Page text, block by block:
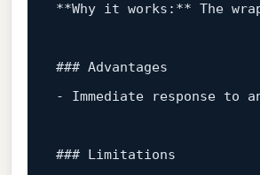
**Why it works:** The
### Advantages
- Immediate response to
### Limitations